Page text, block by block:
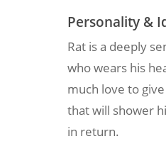
Personality &
Rat is a deeply
who wears his
much love to
that will shower
in return.